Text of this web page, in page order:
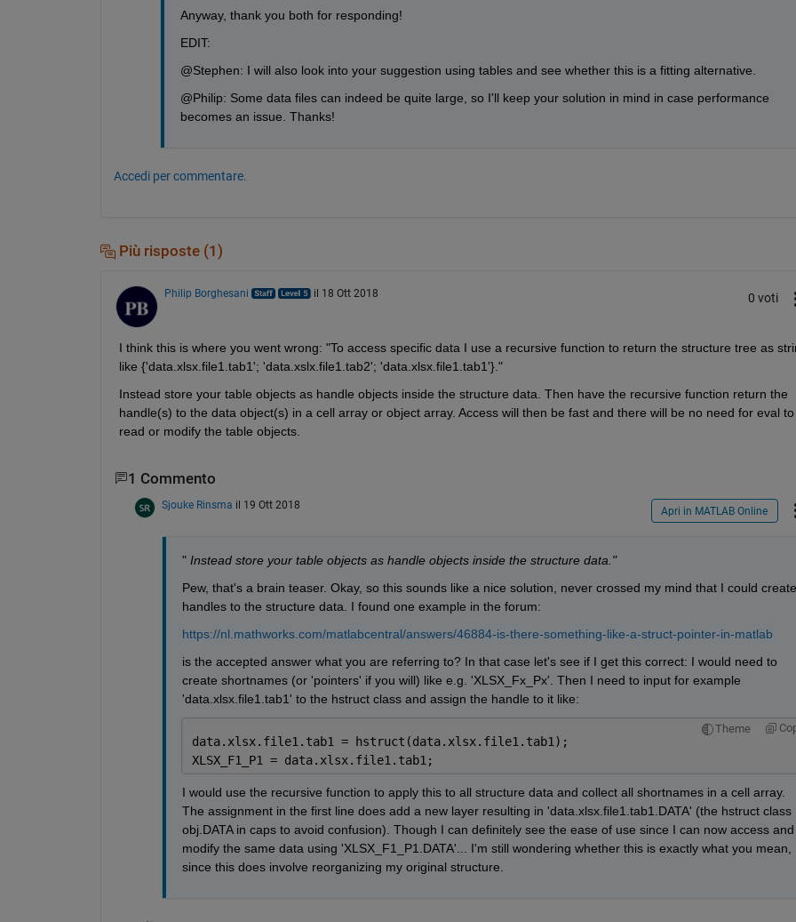
Anyway, thank you both for responding!
EDIT:
@Stephen: I will also look into your suggestion using tables and see whether this is a fitting alternative.
@Philip: Some data files can indeed be quite large, so I'll keep your solution in mind in case performance
becomes an issue. Thanks!
Accedi per commentare.
Più risposte (1)
Philip Borghesani il 18 Ott 2018 0 voti
I think this is where you went wrong: "To access specific data I use a recursive function to return the structure tree as
like {'data.xlsx.file1.tab1'; 'data.xslx.file1.tab2'; 'data.xlsx.file1.tab1'}."
Instead store your table objects as handle objects inside the structure data. Then have the recursive function return the
handle(s) to the data object(s) in a cell array or object array. Access will then be fast and there will be no need for eval to
read or modify the table objects.
1 Commento
Sjouke Rinsma il 19 Ott 2018 Apri in MATLAB Online
" Instead store your table objects as handle objects inside the structure data."
Pew, that's a brain teaser. Okay, so this sounds like a nice solution, never crossed my mind that I could create
handles to the structure data. I found one example in the forum:
https://nl.mathworks.com/matlabcentral/answers/46884-is-there-something-like-a-struct-pointer-in-matlab
is the accepted answer what you are referring to? In that case let's see if I get this correct: I would need to
create shortnames (or 'pointers' if you will) like e.g. 'XLSX_Fx_Px'. Then I need to input for example
'data.xlsx.file1.tab1' to the hstruct class and assign the handle to it like:
Theme
data.xlsx.file1.tab1 = hstruct(data.xlsx.file1.tab1);
XLSX_F1_P1 = data.xlsx.file1.tab1;
I would use the recursive function to apply this to all structure data and collect all shortnames in a cell array.
The assignment in the first line does add a new layer resulting in 'data.xlsx.file1.tab1.DATA' (the hstruct class
obj.DATA in caps to avoid confusion). Though I can definitely see the ease of use since I can now access and
modify the same data using 'XLSX_F1_P1.DATA'... I'm still wondering whether this is exactly what you mean,
since this does involve reorganizing my original structure.